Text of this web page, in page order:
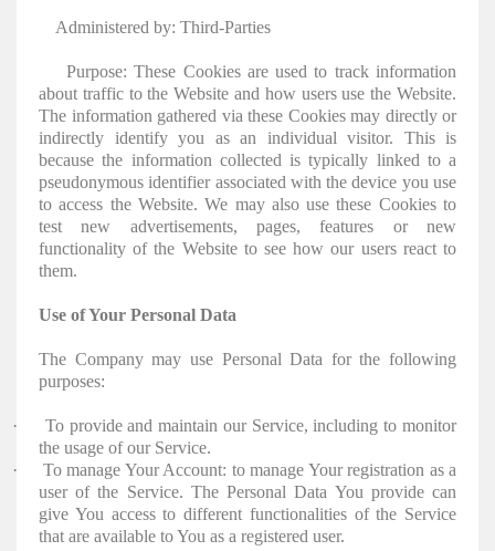
Administered by: Third-Parties
Purpose: These Cookies are used to track information
about traffic to the Website and how users use the Website.
The information gathered via these Cookies may directly or
indirectly identify you as an individual visitor. This is
because the information collected is typically linked to a
pseudonymous identifier associated with the device you use
to access the Website. We may also use these Cookies to
test new advertisements, pages, features or new
functionality of the Website to see how our users react to
them.
Use of Your Personal Data
The Company may use Personal Data for the following
purposes:
·
To provide and maintain our Service, including to monitor
the usage of our Service.
·
To manage Your Account: to manage Your registration as a
user of the Service. The Personal Data You provide can
give You access to different functionalities of the Service
that are available to You as a registered user.